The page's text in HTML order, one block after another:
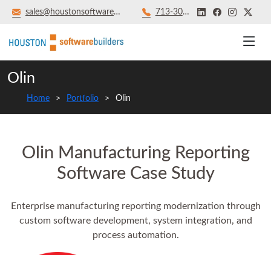
sales@houstonsoftwarebuilders.com 713‑301‑8879
Olin
Home Portfolio Olin
Olin Manufacturing Reporting
Software Case Study
Enterprise manufacturing reporting modernization through
custom software development, system integration, and
process automation.